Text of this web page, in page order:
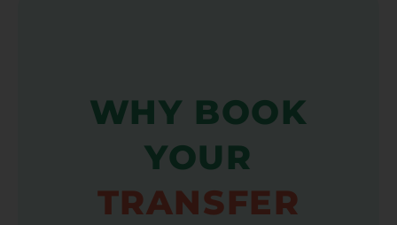
WHY BOOK
YOUR
TRANSFER